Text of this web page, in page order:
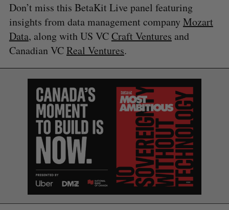
Don’t miss this BetaKit Live panel featuring
insights from data management company Mozart
Data, along with US VCCraft Ventures and
Canadian VCReal Ventures.